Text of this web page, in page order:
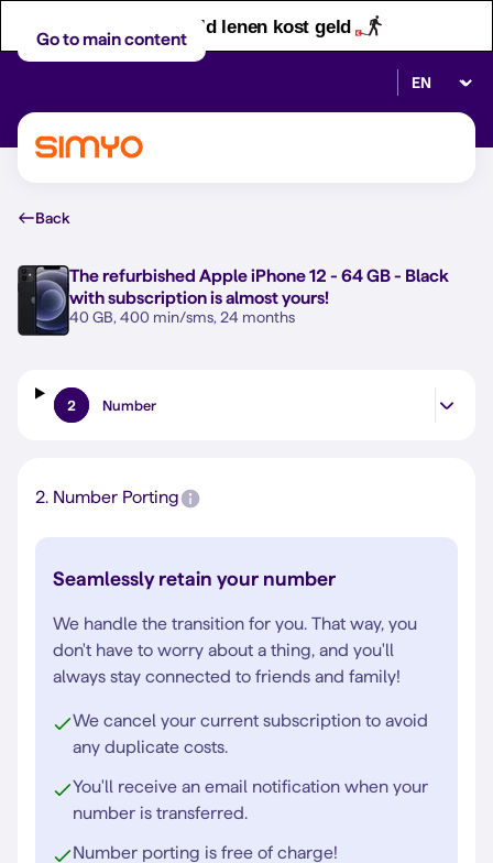
Let op! Geld lenen kost geld
Go to main content
Select
Back
The refurbished Apple iPhone 12 - 64 GB - Black
with subscription is almost yours!
40 GB, 400 min/sms, 24 months
2 Number
2. Number Porting
Seamlessly retain your number
We handle the transition for you. That way, you
don't have to worry about a thing, and you'll
always stay connected to friends and family!
We cancel your current subscription to avoid
any duplicate costs.
You'll receive an email notification when your
number is transferred.
Number porting is free of charge!